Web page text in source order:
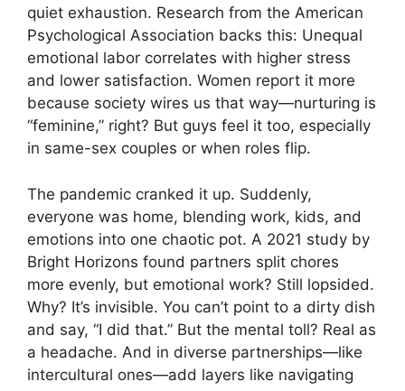
quiet exhaustion. Research from the American
Psychological Association backs this: Unequal
emotional labor correlates with higher stress
and lower satisfaction. Women report it more
because society wires us that way—nurturing is
“feminine,” right? But guys feel it too, especially
in same-sex couples or when roles flip.
The pandemic cranked it up. Suddenly,
everyone was home, blending work, kids, and
emotions into one chaotic pot. A 2021 study by
Bright Horizons found partners split chores
more evenly, but emotional work? Still lopsided.
Why? It’s invisible. You can’t point to a dirty dish
and say, “I did that.” But the mental toll? Real as
a headache. And in diverse partnerships—like
intercultural ones—add layers like navigating